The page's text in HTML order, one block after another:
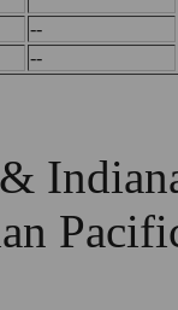
--
--